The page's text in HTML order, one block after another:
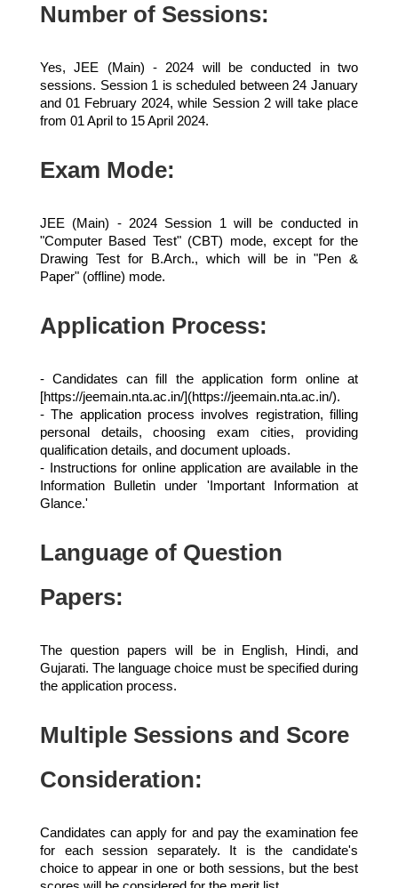
Number of Sessions:
Yes, JEE (Main) - 2024 will be conducted in two
sessions. Session 1 is scheduled between 24 January
and 01 February 2024, while Session 2 will take place
from 01 April to 15 April 2024.
Exam Mode:
JEE (Main) - 2024 Session 1 will be conducted in
"Computer Based Test" (CBT) mode, except for the
Drawing Test for B.Arch., which will be in "Pen &
Paper" (offline) mode.
Application Process:
- Candidates can fill the application form online at
[https://jeemain.nta.ac.in/](https://jeemain.nta.ac.in/).
- The application process involves registration, filling
personal details, choosing exam cities, providing
qualification details, and document uploads.
- Instructions for online application are available in the
Information Bulletin under 'Important Information at
Glance.'
Language of Question
Papers:
The question papers will be in English, Hindi, and
Gujarati. The language choice must be specified during
the application process.
Multiple Sessions and Score
Consideration:
Candidates can apply for and pay the examination fee
for each session separately. It is the candidate's
choice to appear in one or both sessions, but the best